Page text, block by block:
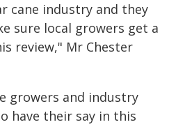
cane industry and they
sure local growers get a
review," Mr Chester
growers and industry
have their say in this